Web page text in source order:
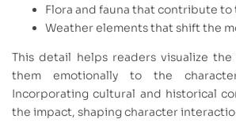
Flora and fauna that contribute to
Weather elements that shift the
This detail helps readers visualize
them emotionally to the
Incorporating cultural and historical
the impact, shaping character